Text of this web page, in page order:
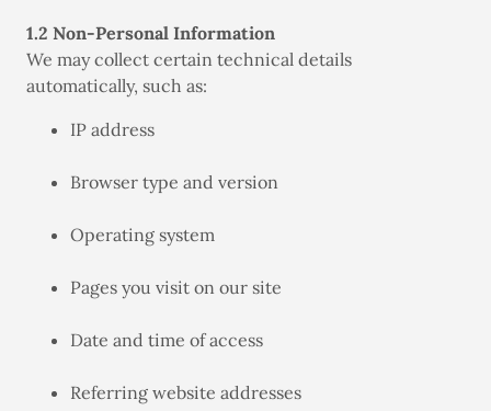
1.2 Non-Personal Information
We may collect certain technical details
automatically, such as:
IP address
Browser type and version
Operating system
Pages you visit on our site
Date and time of access
Referring website addresses